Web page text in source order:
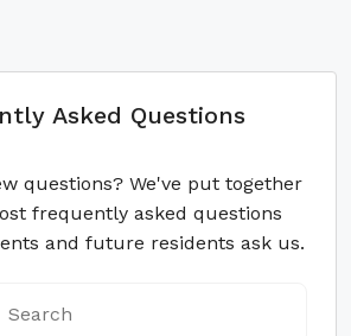
Asked Questions
questions? We've put together
frequently asked questions
and future residents ask us.